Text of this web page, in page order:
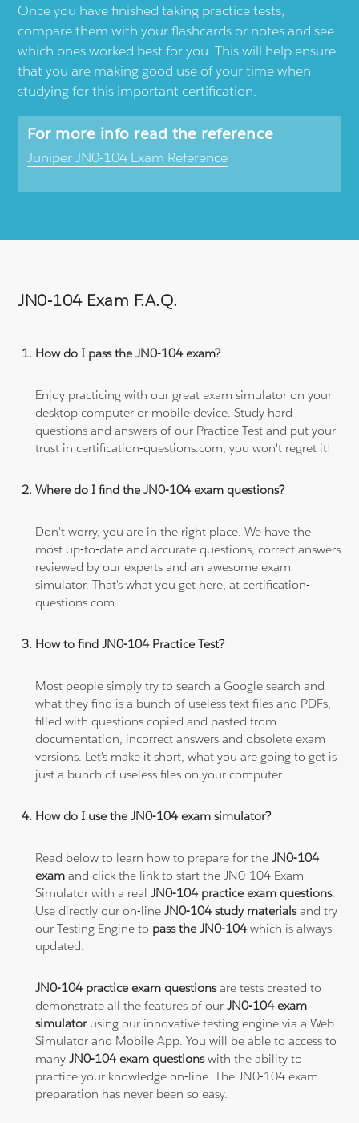
Once you have finished taking practice tests,
compare them with your flashcards or notes and see
which ones worked best for you. This will help ensure
that you are making good use of your time when
studying for this important certification.
For more info read the reference
Juniper JN0-104 Exam Reference
JN0-104 Exam F.A.Q.
How do I pass the JN0-104 exam?
Enjoy practicing with our great exam simulator on your
desktop computer or mobile device. Study hard
questions and answers of our Practice Test and put your
trust in certification-questions.com, you won't regret it!
Where do I find the JN0-104 exam questions?
Don't worry, you are in the right place. We have the
most up-to-date and accurate questions, correct answers
reviewed by our experts and an awesome exam
simulator. That's what you get here, at certification-
questions.com.
How to find JN0-104 Practice Test?
Most people simply try to search a Google search and
what they find is a bunch of useless text files and PDFs,
filled with questions copied and pasted from
documentation, incorrect answers and obsolete exam
versions. Let's make it short, what you are going to get is
just a bunch of useless files on your computer.
How do I use the JN0-104 exam simulator?
Read below to learn how to prepare for theJN0-104
exam and click the link to start the JN0-104 Exam
Simulator with a realJN0-104 practice exam questions.
Use directly our on-lineJN0-104 study materialsand try
our Testing Engine to pass the JN0-104which is always
updated.
JN0-104 practice exam questionsare tests created to
demonstrate all the features of ourJN0-104 exam
simulatorusing our innovative testing engine via a Web
Simulator and Mobile App. You will be able to access to
manyJN0-104 exam questionswith the ability to
practice your knowledge on-line. The JN0-104 exam
preparation has never been so easy.